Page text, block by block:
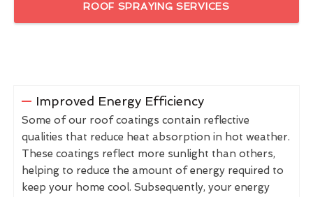
ROOF SPRAYING SERVICES
Improved Energy Efficiency
Some of our roof coatings contain reflective
qualities that reduce heat absorption in hot weather.
These coatings reflect more sunlight than others,
helping to reduce the amount of energy required to
keep your home cool. Subsequently, your energy